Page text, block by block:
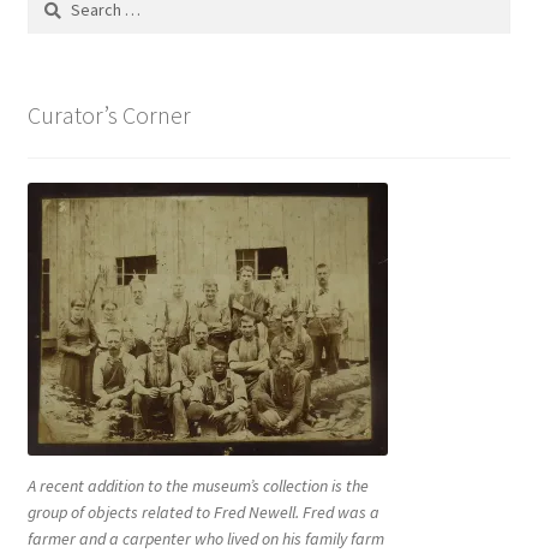
Curator’s Corner
A recent addition to the museum’s collection is the
group of objects related to Fred Newell. Fred was a
farmer and a carpenter who lived on his family farm